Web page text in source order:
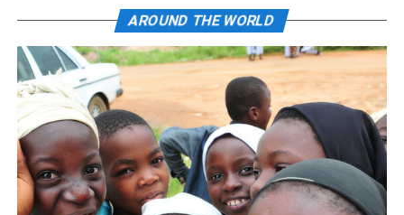
AROUND THE WORLD